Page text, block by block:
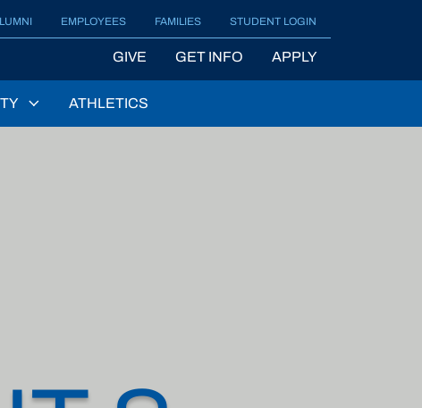
EMPLOYEES FAMILIES STUDENT LOGIN
GIVE GET INFO APPLY
ATHLETICS